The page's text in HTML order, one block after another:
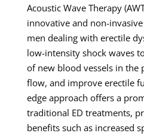
Acoustic Wave Therapy
innovative and non-
men dealing with erectile
low-intensity shock waves
of new blood vessels in the
flow, and improve erectile
edge approach offers a
traditional ED treatments,
benefits such as increased